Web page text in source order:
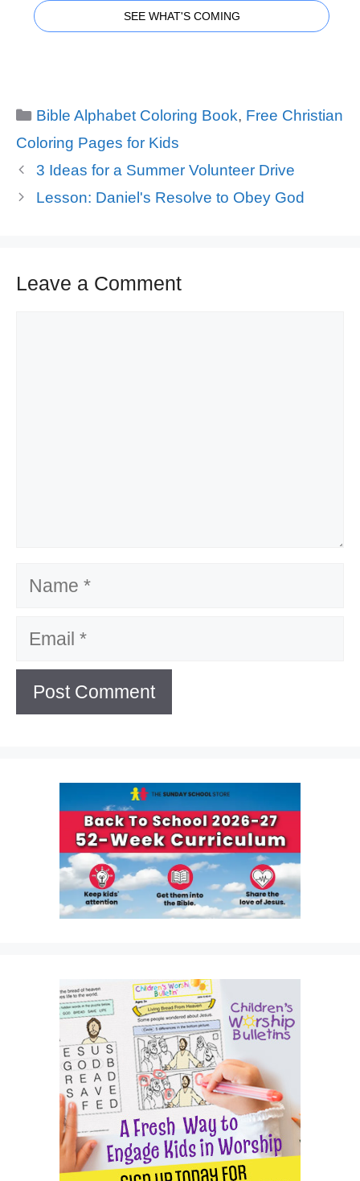
SEE WHAT'S COMING
Categories
Bible Alphabet Coloring Book, Free Christian
Coloring Pages for Kids
3 Ideas for a Summer Volunteer Drive
Lesson: Daniel's Resolve to Obey God
Leave a Comment